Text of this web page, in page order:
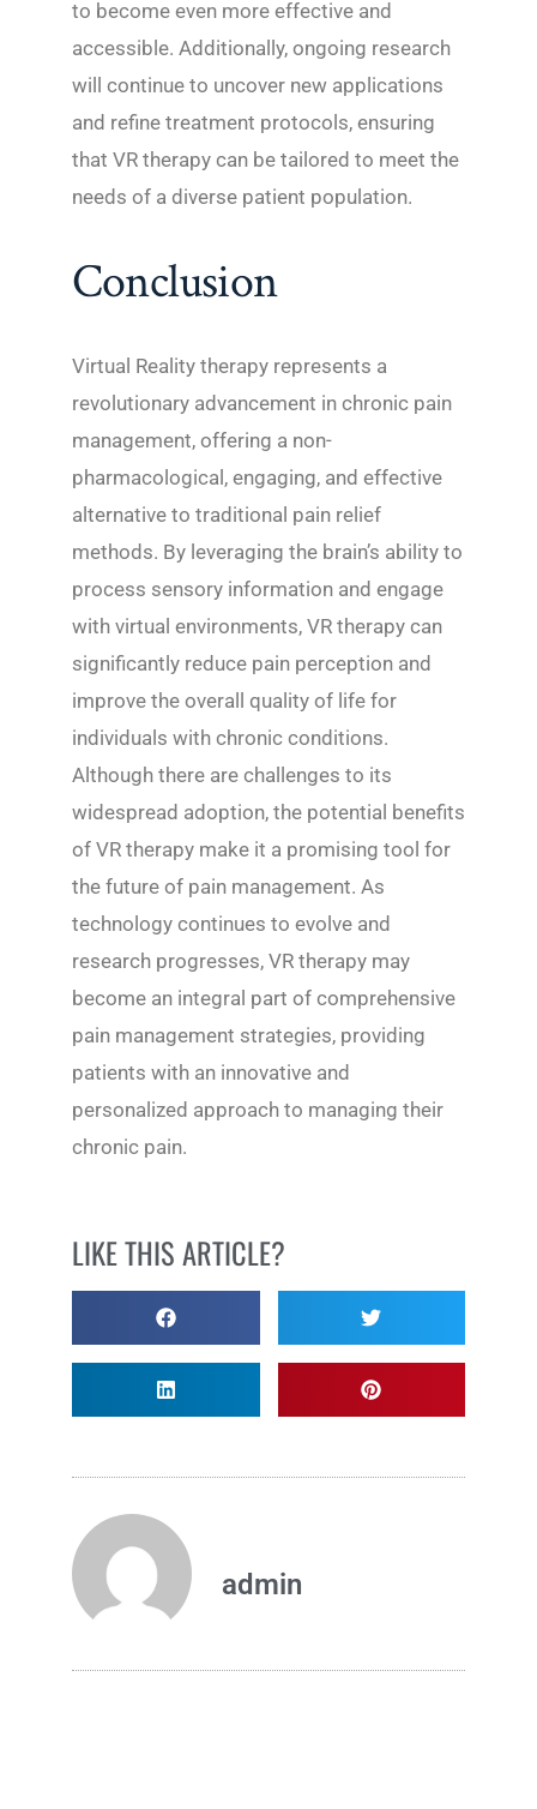
to become even more effective and
accessible. Additionally, ongoing research
will continue to uncover new applications
and refine treatment protocols, ensuring
that VR therapy can be tailored to meet the
needs of a diverse patient population.
Conclusion
Virtual Reality therapy represents a
revolutionary advancement in chronic pain
management, offering a non-
pharmacological, engaging, and effective
alternative to traditional pain relief
methods. By leveraging the brain’s ability to
process sensory information and engage
with virtual environments, VR therapy can
significantly reduce pain perception and
improve the overall quality of life for
individuals with chronic conditions.
Although there are challenges to its
widespread adoption, the potential benefits
of VR therapy make it a promising tool for
the future of pain management. As
technology continues to evolve and
research progresses, VR therapy may
become an integral part of comprehensive
pain management strategies, providing
patients with an innovative and
personalized approach to managing their
chronic pain.
LIKE THIS ARTICLE?
admin